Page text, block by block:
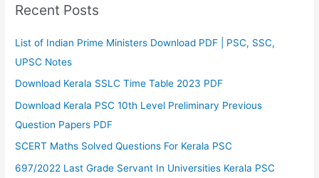
Recent Posts
List of Indian Prime Ministers Download PDF | PSC, SSC,
UPSC Notes
Download Kerala SSLC Time Table 2023 PDF
Download Kerala PSC 10th Level Preliminary Previous
Question Papers PDF
SCERT Maths Solved Questions For Kerala PSC
697/2022 Last Grade Servant In Universities Kerala PSC